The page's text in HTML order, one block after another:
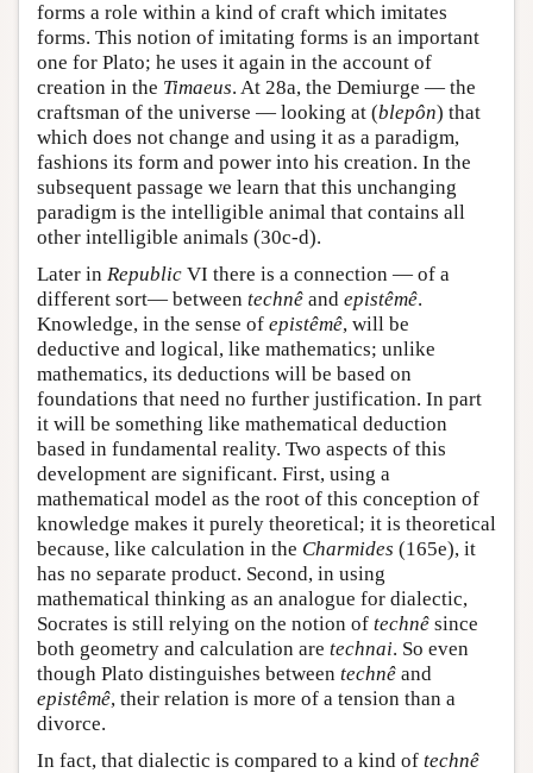
forms a role within a kind of craft which imitates
forms. This notion of imitating forms is an important
one for Plato; he uses it again in the account of
creation in the Timaeus. At 28a, the Demiurge — the
craftsman of the universe — looking at (blepôn) that
which does not change and using it as a paradigm,
fashions its form and power into his creation. In the
subsequent passage we learn that this unchanging
paradigm is the intelligible animal that contains all
other intelligible animals (30c-d).
Later in Republic VI there is a connection — of a
different sort— between technê and epistêmê.
Knowledge, in the sense of epistêmê, will be
deductive and logical, like mathematics; unlike
mathematics, its deductions will be based on
foundations that need no further justification. In part
it will be something like mathematical deduction
based in fundamental reality. Two aspects of this
development are significant. First, using a
mathematical model as the root of this conception of
knowledge makes it purely theoretical; it is theoretical
because, like calculation in the Charmides (165e), it
has no separate product. Second, in using
mathematical thinking as an analogue for dialectic,
Socrates is still relying on the notion of technê since
both geometry and calculation are technai. So even
though Plato distinguishes between technê and
epistêmê, their relation is more of a tension than a
divorce.
In fact, that dialectic is compared to a kind of technê